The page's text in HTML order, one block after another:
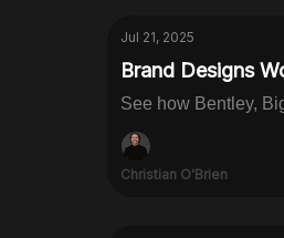
Jul 21, 2025
Brand Designs
See how Bentley,
Christian O'Brien